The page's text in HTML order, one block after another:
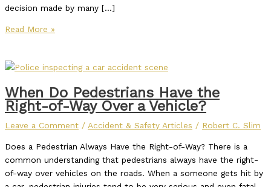
decision made by many […]
Read More »
When Do Pedestrians Have the
Right-of-Way Over a Vehicle?
Leave a Comment / Accident & Safety Articles / Robert C. Slim
Does a Pedestrian Always Have the Right-of-Way? There is a
common understanding that pedestrians always have the right-
of-way over vehicles on the roads. When a someone gets hit by